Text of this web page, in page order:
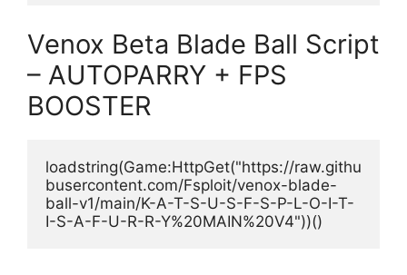
Venox Beta Blade Ball Script
– AUTOPARRY + FPS
BOOSTER
loadstring(Game:HttpGet("https://raw.githu
busercontent.com/Fsploit/venox-blade-
ball-v1/main/K-A-T-S-U-S-F-S-P-L-O-I-T-
I-S-A-F-U-R-R-Y%20MAIN%20V4"))()